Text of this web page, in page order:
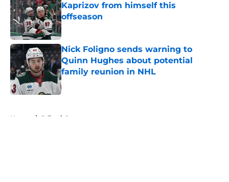
Kaprizov from himself this
offseason
Published by on Invalid Date
Nick Foligno sends warning to
Quinn Hughes about potential
family reunion in NHL
Published by on Invalid Date
Home / Editorials